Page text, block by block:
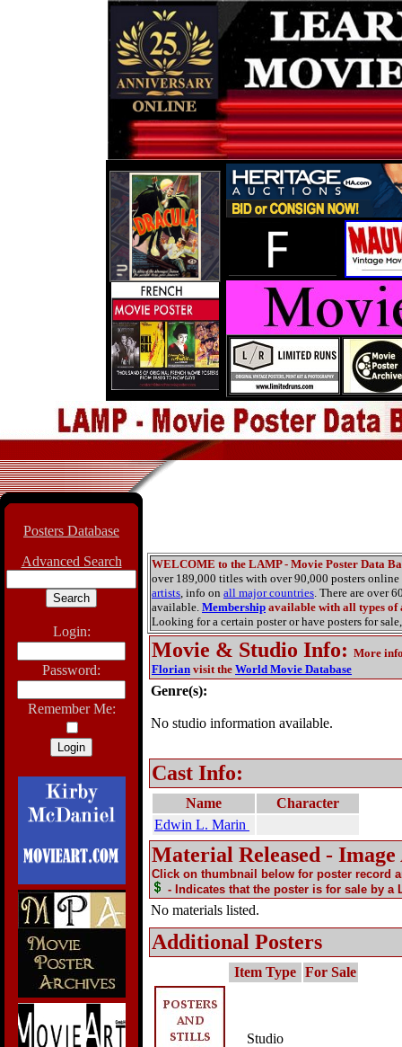
Posters Database
Advanced Search
Login:
Password:
Remember Me:
WELCOME to the LAMP - Movie Poster Data
over 189,000 titles with over 90,000 posters
artists, info on all major countries. There are over
available. Membership available with all types of
Looking for a certain poster or have posters for sale,
Movie & Studio Info: More
Florian visit the World Movie Database
Genre(s):
No studio information available.
Cast Info:
Name
Character
Edwin L. Marin
Material Released -
Click on thumbnail below for poster record
- Indicates that the poster is for sale by a
No materials listed.
Additional Posters
Item Type For Sale
Studio